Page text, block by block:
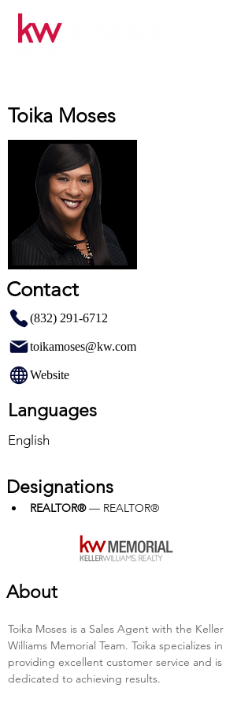
Toika Moses
Contact
(832) 291-6712
toikamoses@kw.com
Website
Languages
English
Designations
REALTOR® — REALTOR®
About
Toika Moses is a Sales Agent with the Keller
Williams Memorial Team. Toika specializes in
providing excellent customer service and is
dedicated to achieving results.